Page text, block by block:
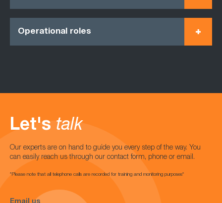
Operational roles
Let's talk
Our experts are on hand to guide you every step of the way. You
can easily reach us through our contact form, phone or email.
*Please note that all telephone calls are recorded for training and monitoring purposes*